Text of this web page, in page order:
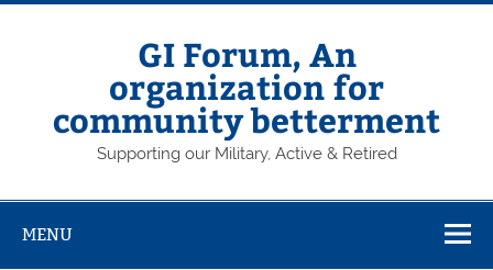
Skip
GI Forum, An
organization for
community betterment
Supporting our Military, Active & Retired
MENU